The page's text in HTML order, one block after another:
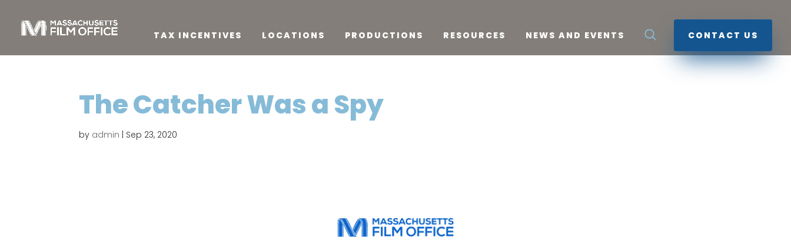
TAX INCENTIVES LOCATIONS PRODUCTIONS RESOURCES NEWS AND EVENTS CONTACT US
The Catcher Was a Spy
by admin Sep 23, 2020